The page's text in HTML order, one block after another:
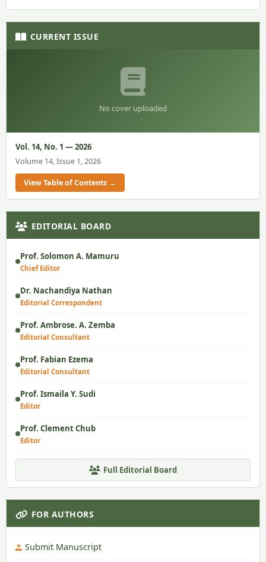
CURRENT ISSUE
No cover uploaded
Vol. 14, No. 1 — 2026
Volume 14, Issue 1, 2026
View Table of Contents →
EDITORIAL BOARD
Prof. Solomon A. Mamuru
Chief Editor
Dr. Nachandiya Nathan
Editorial Correspondent
Prof. Ambrose. A. Zemba
Editorial Consultant
Prof. Fabian Ezema
Editorial Consultant
Prof. Ismaila Y. Sudi
Editor
Prof. Clement Chub
Editor
Full Editorial Board
FOR AUTHORS
Submit Manuscript